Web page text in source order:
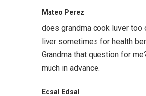
Mateo Perez
does grandma cook luver too
liver sometimes for health
Grandma that question for
much in advance.
Edsal Edsal